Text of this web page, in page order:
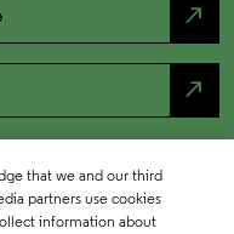
north_east
north_east
that we and our third
partners use cookies
information about